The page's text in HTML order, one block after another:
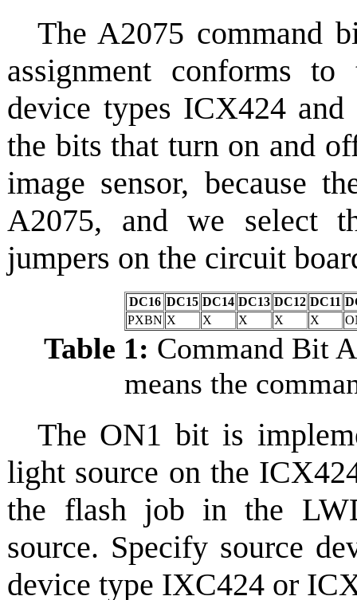
The A2075 command
assignment conforms
device types ICX424
the bits that turn on and
image sensor, because
A2075, and we select
jumpers on the circuit
DC16 DC15 DC14 DC13 DC12 DC11
PXBN X X X X X
Table 1: Command Bit
means the
The ON1 bit is
light source on the
the flash job in the
source. Specify source
device type IXC424 or